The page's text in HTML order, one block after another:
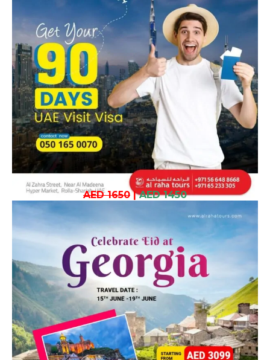
AED 1650| AED 1450